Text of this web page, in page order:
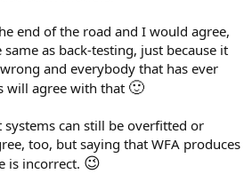
end of the road and I would agree,
as back-testing, just because it
and everybody that has ever
will agree with that 🙂
systems can still be overfitted or
too, but saying that WFA produces
is incorrect. 😉